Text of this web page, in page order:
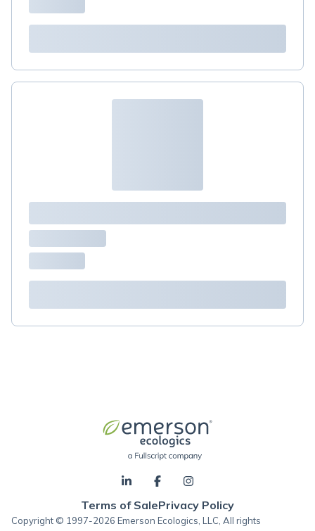
Terms of SalePrivacy Policy
Copyright © 1997-2026 Emerson Ecologics, LLC, All rights